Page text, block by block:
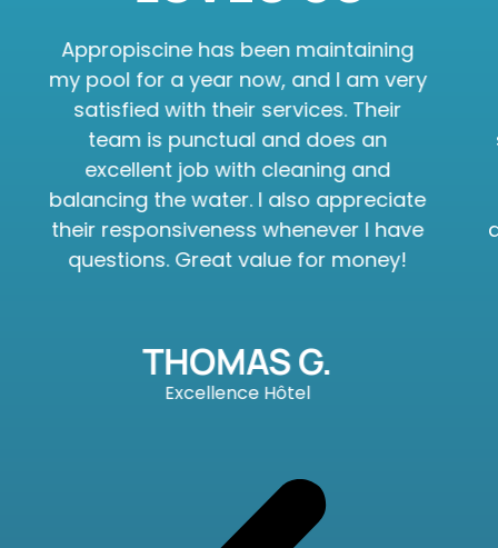
Appropiscine has been maintaining
my pool for a year now, and I am very
satisfied with their services. Their
team is punctual and does an
excellent job with cleaning and
balancing the water. I also appreciate
their responsiveness whenever I have
questions. Great value for money!
THOMAS G.
Excellence Hôtel